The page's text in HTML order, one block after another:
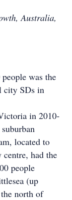
Australia,
was the
city SDs in
in 2010-
located to
had the
people
(up
north of